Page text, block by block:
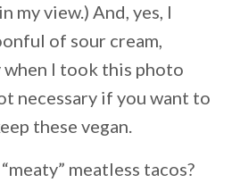
my view.) And, yes, I
of sour cream,
when I took this photo
necessary if you want to
these vegan.
meatless tacos?